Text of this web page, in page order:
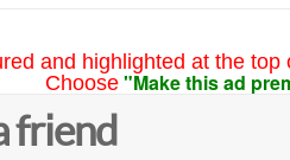
and highlighted at the
Choose "Make this ad
friend